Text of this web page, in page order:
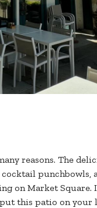
reasons. The
punchbowls,
on Market Square.
this patio on your